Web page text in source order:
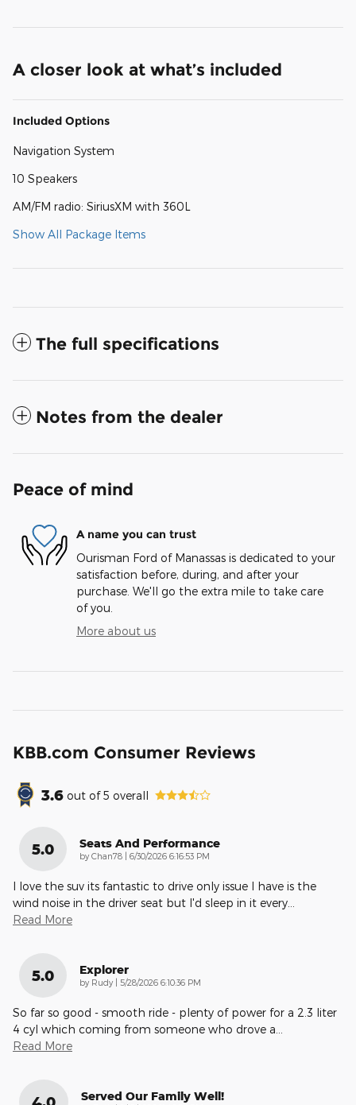
A closer look at what’s included
Included Options
Navigation System
10 Speakers
AM/FM radio: SiriusXM with 360L
Show All Package Items
The full specifications
Notes from the dealer
Peace of mind
A name you can trust
Ourisman Ford of Manassas is dedicated to your
satisfaction before, during, and after your
purchase. We'll go the extra mile to take care
of you.
More about us
KBB.com Consumer Reviews
3.6 out of5 overall
5.0 Seats And Performance
by Chan78 on
6/30/2026 6:16:53 PM
I love the suv its fantastic to drive only issue I have is the
wind noise in the driver seat but I'd sleep in it every
Read More
5.0 Explorer
by Rudy on
5/28/2026 6:10:36 PM
So far so good - smooth ride - plenty of power for a 2.3 liter
4 cyl which coming from someone who drove a
Read More
Served Our Family Well!